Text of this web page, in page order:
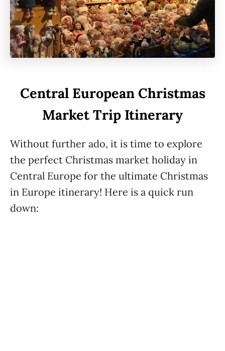
Central European Christmas
Market Trip Itinerary
Without further ado, it is time to explore
the perfect Christmas market holiday in
Central Europe for the ultimate Christmas
in Europe itinerary! Here is a quick run
down: